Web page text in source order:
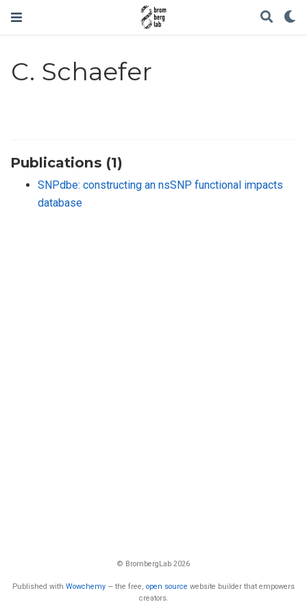
C. Schaefer
Publications (1)
SNPdbe: constructing an nsSNP functional impacts
database
© BrombergLab 2026
Published with Wowchemy — the free, open source website builder that empowers
creators.